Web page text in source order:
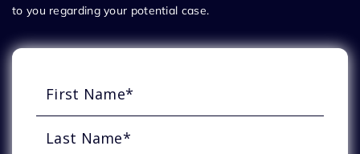
to you regarding your potential case.